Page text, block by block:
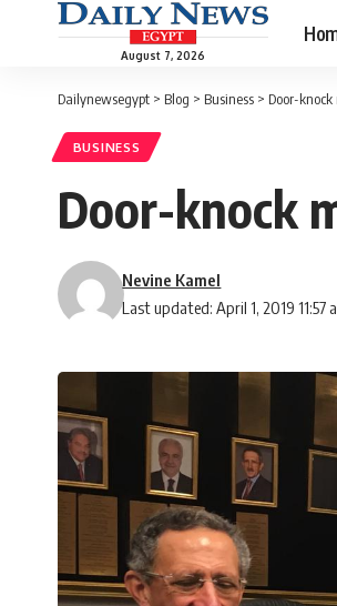
August 7, 2026
Dailynewsegypt > Blog > Business > Door-
BUSINESS
Door-knock
Last updated: April 1, 2019 11:57
Nevine Kamel